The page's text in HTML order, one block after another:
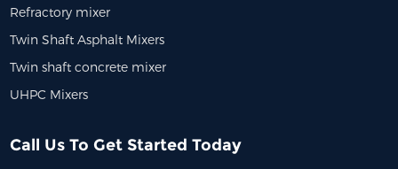
Refractory mixer
Twin Shaft Asphalt Mixers
Twin shaft concrete mixer
UHPC Mixers
Call Us To Get Started Today